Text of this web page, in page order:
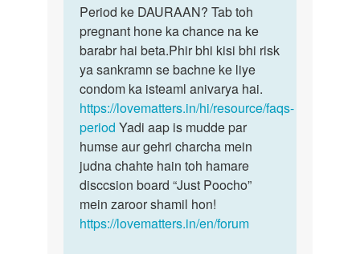
to
Periods
me
sex
karne
se
kya
by
Ravinder
Period
ke
DAURAAN?
Tab
toh
Period ke DAURAAN? Tab toh
pregnant hone ka chance na ke
barabr hai beta.Phir bhi kisi bhi risk
ya sankramn se bachne ke liye
condom ka isteaml anivarya hai.
https://lovematters.in/hi/resource/faqs-
period Yadi aap is mudde par
humse aur gehri charcha mein
judna chahte hain toh hamare
disccsion board “Just Poocho”
mein zaroor shamil hon!
https://lovematters.in/en/forum